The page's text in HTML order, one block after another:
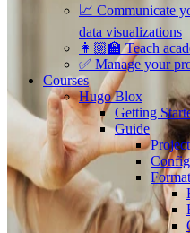
📈 Communicate
data visualizations
👩🏼‍🏫 Teach
✅ Manage your
Courses
Hugo Blox
Getting
Guide